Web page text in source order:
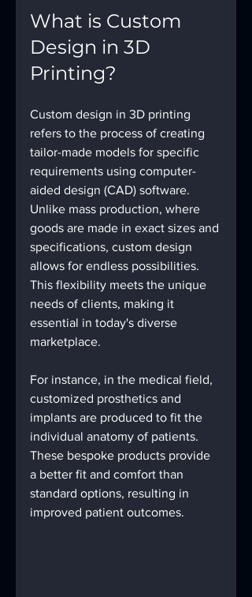
What is Custom
Design in 3D
Printing?
Custom design in 3D printing
refers to the process of creating
tailor-made models for specific
requirements using computer-
aided design (CAD) software.
Unlike mass production, where
goods are made in exact sizes and
specifications, custom design
allows for endless possibilities.
This flexibility meets the unique
needs of clients, making it
essential in today's diverse
marketplace.
For instance, in the medical field,
customized prosthetics and
implants are produced to fit the
individual anatomy of patients.
These bespoke products provide
a better fit and comfort than
standard options, resulting in
improved patient outcomes.